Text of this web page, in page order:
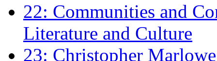
22: Communities and
Literature and Culture
23: Christopher